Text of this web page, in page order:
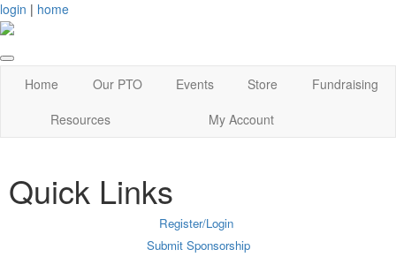
login | home
Home Our PTO Events Store
Fundraising
Resources
My Account
Quick Links
Register/Login
Submit Sponsorship